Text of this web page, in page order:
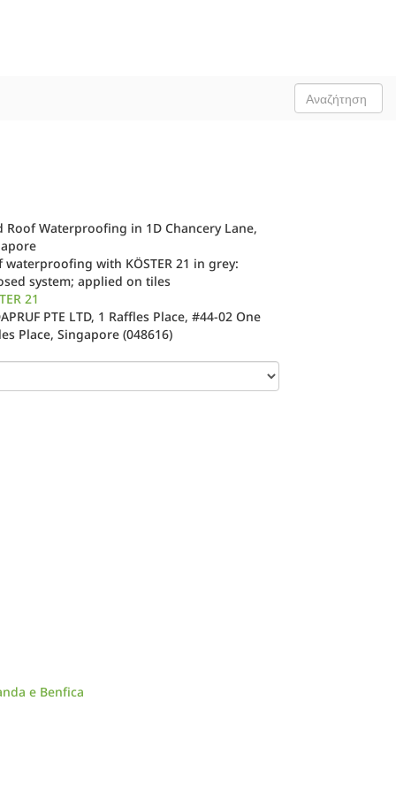
Roof Waterproofing in 1D Chancery Lane,
waterproofing with KÖSTER 21 in grey:
system; applied on tiles
21
PTE LTD, 1 Raffles Place, #44-02 One
Place, Singapore (048616)
e Benfica